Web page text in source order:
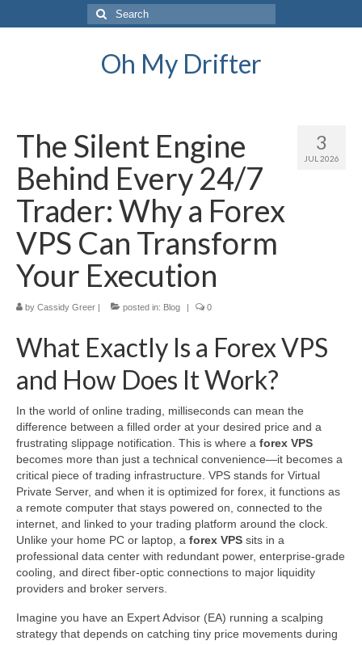
Search
for:
Oh My Drifter
3
JUL 2026
The Silent Engine
Behind Every 24/7
Trader: Why a Forex
VPS Can Transform
Your Execution
by Cassidy Greer | posted in: Blog | 0
What Exactly Is a Forex VPS
and How Does It Work?
In the world of online trading, milliseconds can mean the
difference between a filled order at your desired price and a
frustrating slippage notification. This is where a forex VPS
becomes more than just a technical convenience—it becomes a
critical piece of trading infrastructure. VPS stands for Virtual
Private Server, and when it is optimized for forex, it functions as
a remote computer that stays powered on, connected to the
internet, and linked to your trading platform around the clock.
Unlike your home PC or laptop, a forex VPS sits in a
professional data center with redundant power, enterprise-grade
cooling, and direct fiber-optic connections to major liquidity
providers and broker servers.
Imagine you have an Expert Advisor (EA) running a scalping
strategy that depends on catching tiny price movements during